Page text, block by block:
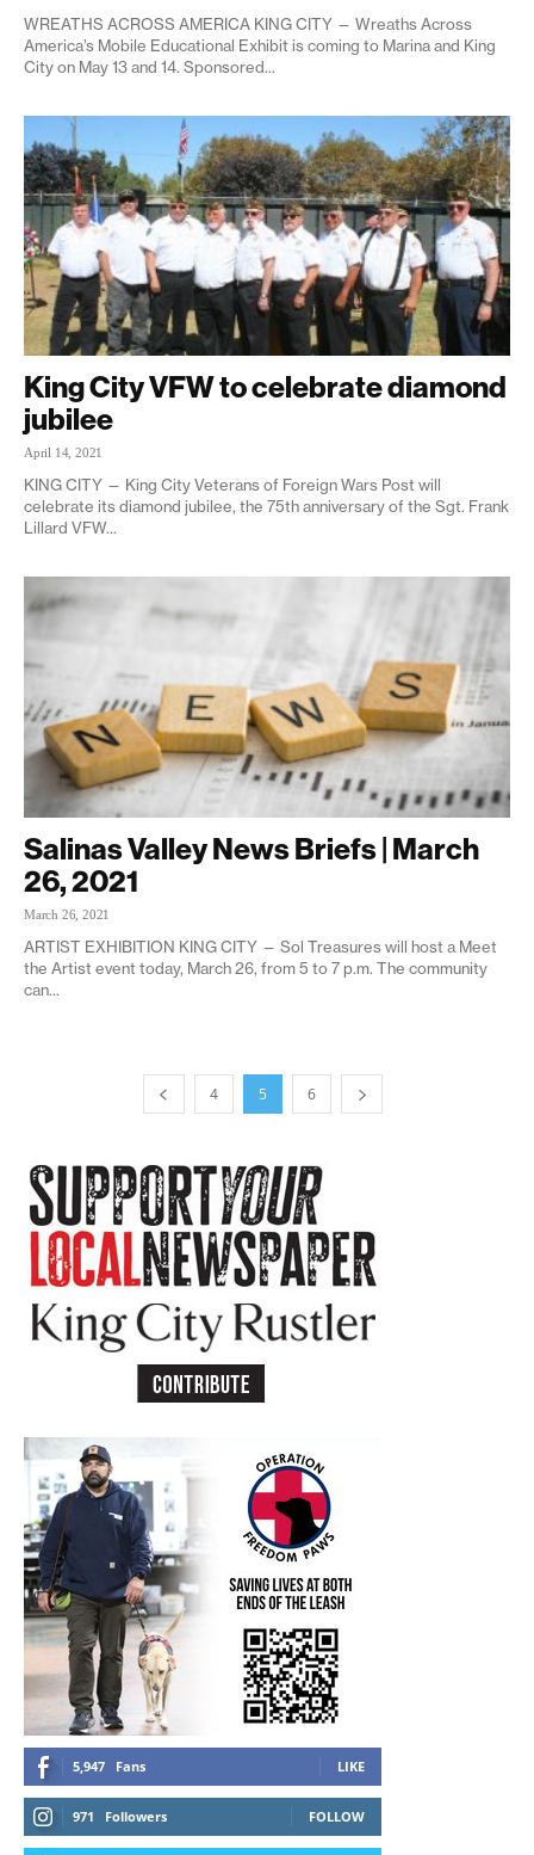
WREATHS ACROSS AMERICA KING CITY — Wreaths Across
America’s Mobile Educational Exhibit is coming to Marina and King
City on May 13 and 14. Sponsored...
King City VFW to celebrate diamond
jubilee
April 14, 2021
KING CITY — King City Veterans of Foreign Wars Post will
celebrate its diamond jubilee, the 75th anniversary of the Sgt. Frank
Lillard VFW...
Salinas Valley News Briefs | March
26, 2021
March 26, 2021
ARTIST EXHIBITION KING CITY — Sol Treasures will host a Meet
the Artist event today, March 26, from 5 to 7 p.m. The community
can...
4 5 6
5,947 Fans LIKE
971 Followers FOLLOW